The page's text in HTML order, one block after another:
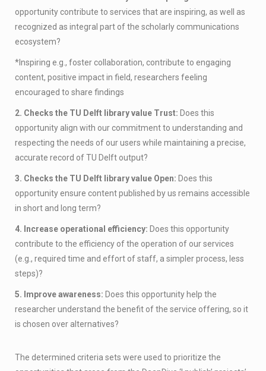
opportunity contribute to services that are inspiring, as well as
recognized as integral part of the scholarly communications
ecosystem?
*Inspiring e.g., foster collaboration, contribute to engaging
content, positive impact in field, researchers feeling
encouraged to share findings
2. Checks the TU Delft library value Trust: Does this
opportunity align with our commitment to understanding and
respecting the needs of our users while maintaining a precise,
accurate record of TU Delft output?
3. Checks the TU Delft library value Open: Does this
opportunity ensure content published by us remains accessible
in short and long term?
4. Increase operational efficiency: Does this opportunity
contribute to the efficiency of the operation of our services
(e.g., required time and effort of staff, a simpler process, less
steps)?
5. Improve awareness: Does this opportunity help the
researcher understand the benefit of the service offering, so it
is chosen over alternatives?
The determined criteria sets were used to prioritize the